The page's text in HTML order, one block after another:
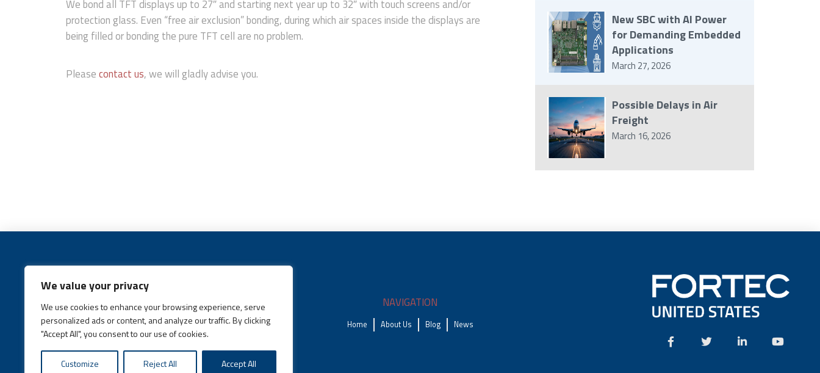
We value your privacy
We use cookies to enhance your browsing experience, serve
personalized ads or content, and analyze our traffic. By clicking
"Accept All", you consent to our use of cookies.
Customize Reject All Accept All
We bond all TFT displays up to 27″ and starting next year up to 32″ with touch screens and/or
protection glass. Even “free air exclusion” bonding, during which air spaces inside the displays are
being filled or bonding the pure TFT cell are no problem.
Pleasecontact us, we will gladly advise you.
New SBC with AI Power
for Demanding Embedded
Applications
March 27, 2026
Possible Delays in Air
Freight
March 16, 2026
Call:(631) 648-6400
NAVIGATION
Home About Us Blog News